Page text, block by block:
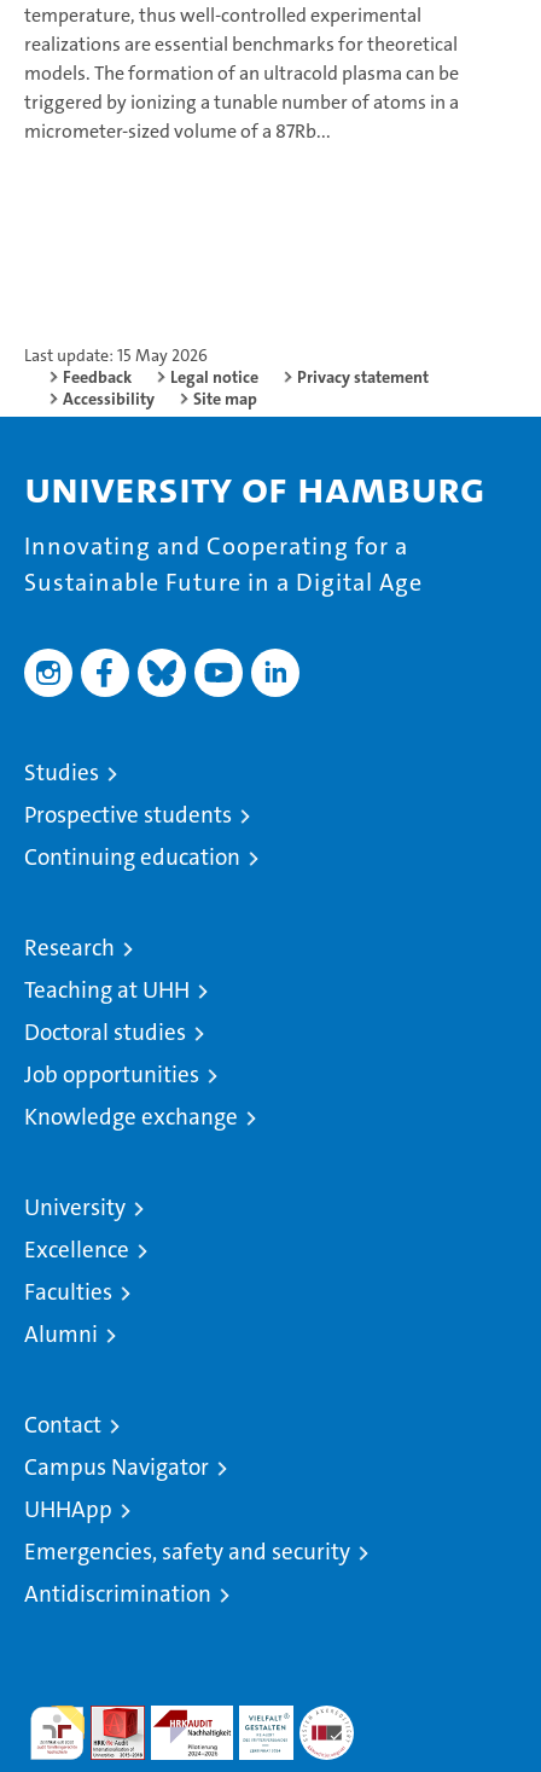
temperature, thus well-controlled experimental
realizations are essential benchmarks for theoretical
models. The formation of an ultracold plasma can be
triggered by ionizing a tunable number of atoms in a
micrometer-sized volume of a 87Rb...
Last update: 15 May 2026
Feedback
Legal notice
Privacy statement
Accessibility
Site map
University of Hamburg
Innovating and Cooperating for a
Sustainable Future in a Digital Age
Studies
Prospective students
Continuing education
Research
Teaching at UHH
Doctoral studies
Job opportunities
Knowledge exchange
University
Excellence
Faculties
Alumni
Contact
Campus Navigator
UHHApp
Emergencies, safety and security
Antidiscrimination